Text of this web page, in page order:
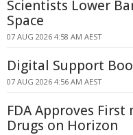
Scientists Lower
Space
07 AUG 2026 4:58 AM AEST
Digital Support
07 AUG 2026 4:56 AM AEST
FDA Approves First
Drugs on Horizon